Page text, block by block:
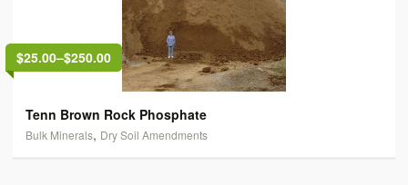
$25.00–$250.00
Tenn Brown Rock Phosphate
Bulk Minerals, Dry Soil Amendments